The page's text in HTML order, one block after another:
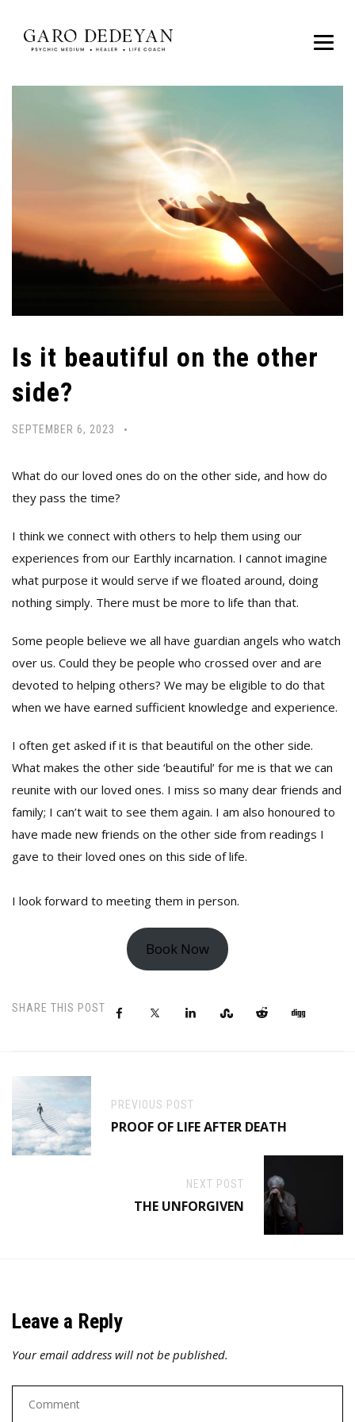
Is it beautiful on the other
side?
SEPTEMBER 6, 2023
What do our loved ones do on the other side, and how do
they pass the time?
I think we connect with others to help them using our
experiences from our Earthly incarnation. I cannot imagine
what purpose it would serve if we floated around, doing
nothing simply. There must be more to life than that.
Some people believe we all have guardian angels who watch
over us. Could they be people who crossed over and are
devoted to helping others? We may be eligible to do that
when we have earned sufficient knowledge and experience.
I often get asked if it is that beautiful on the other side.
What makes the other side ‘beautiful’ for me is that we can
reunite with our loved ones. I miss so many dear friends and
family; I can’t wait to see them again. I am also honoured to
have made new friends on the other side from readings I
gave to their loved ones on this side of life.
I look forward to meeting them in person.
Book Now
SHARE THIS POST
PREVIOUS POST
PROOF OF LIFE AFTER DEATH
NEXT POST
THE UNFORGIVEN
Leave a Reply
Your email address will not be published.